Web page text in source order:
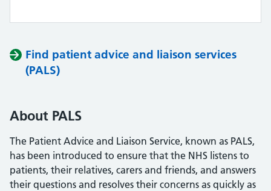
Find patient advice and liaison services
(PALS)
About PALS
The Patient Advice and Liaison Service, known as PALS,
has been introduced to ensure that the NHS listens to
patients, their relatives, carers and friends, and answers
their questions and resolves their concerns as quickly as